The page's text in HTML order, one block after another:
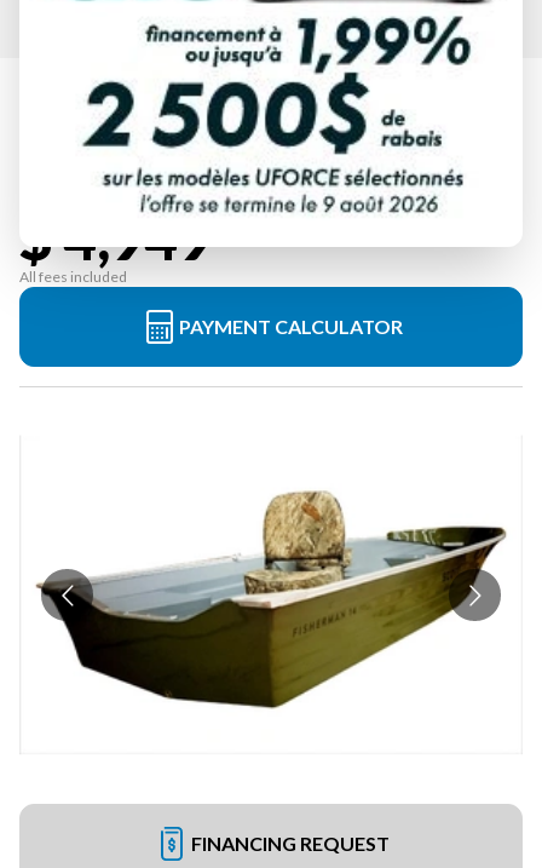
ABITIBI & CO
FISHERMAN 14'
Starting at
$ 4,949
All fees included
PAYMENT CALCULATOR
FINANCING REQUEST